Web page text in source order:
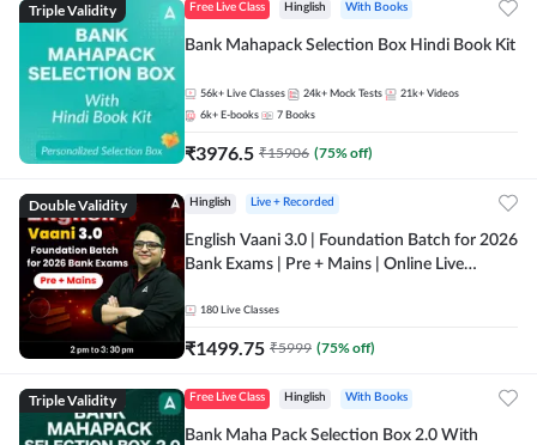
Triple Validity Free Live Class Hinglish With Books
Bank Mahapack Selection Box Hindi Book Kit
56k+ Live Classes 24k+ Mock Tests 21k+ Videos
6k+ E-books 7 Books
₹3976.5 ₹15906 (75% off)
Double Validity Hinglish Live + Recorded
English Vaani 3.0 | Foundation Batch for 2026
Bank Exams | Pre + Mains | Online Live
180 Live Classes
₹1499.75 ₹5999 (75% off)
Triple Validity Free Live Class Hinglish With Books
Bank Maha Pack Selection Box 2.0 With